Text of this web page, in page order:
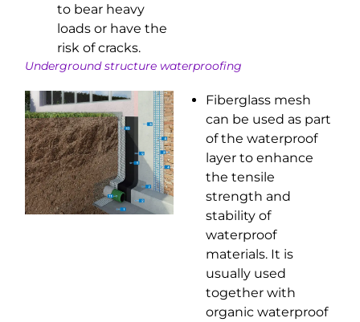
to bear heavy
loads or have the
risk of cracks.
Underground structure waterproofing
Fiberglass mesh
can be used as part
of the waterproof
layer to enhance
the tensile
strength and
stability of
waterproof
materials. It is
usually used
together with
organic waterproof